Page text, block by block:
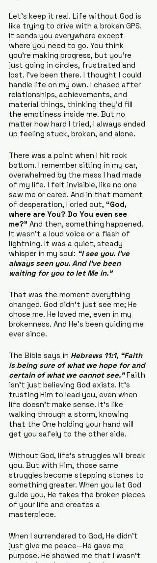
Let’s keep it real. Life without God is
like trying to drive with a broken GPS.
It sends you everywhere except
where you need to go. You think
you’re making progress, but you’re
just going in circles, frustrated and
lost. I’ve been there. I thought I could
handle life on my own. I chased after
relationships, achievements, and
material things, thinking they’d fill
the emptiness inside me. But no
matter how hard I tried, I always ended
up feeling stuck, broken, and alone.
There was a point when I hit rock
bottom. I remember sitting in my car,
overwhelmed by the mess I had made
of my life. I felt invisible, like no one
saw me or cared. And in that moment
of desperation, I cried out, “God,
where are You? Do You even see
me?” And then, something happened.
It wasn’t a loud voice or a flash of
lightning. It was a quiet, steady
whisper in my soul: “I see you. I’ve
always seen you. And I’ve been
waiting for you to let Me in.”
That was the moment everything
changed. God didn’t just see me; He
chose me. He loved me, even in my
brokenness. And He’s been guiding me
ever since.
The Bible says in Hebrews 11:1, “Faith
is being sure of what we hope for and
certain of what we cannot see.” Faith
isn’t just believing God exists. It’s
trusting Him to lead you, even when
life doesn’t make sense. It’s like
walking through a storm, knowing
that the One holding your hand will
get you safely to the other side.
Without God, life’s struggles will break
you. But with Him, those same
struggles become stepping stones to
something greater. When you let God
guide you, He takes the broken pieces
of your life and creates a
masterpiece.
When I surrendered to God, He didn’t
just give me peace—He gave me
purpose. He showed me that I wasn’t